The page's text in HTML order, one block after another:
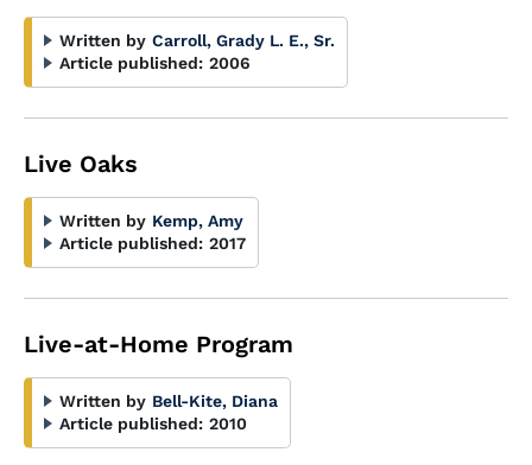
Written by Carroll, Grady L. E., Sr.
Article published: 2006
Live Oaks
Written by Kemp, Amy
Article published: 2017
Live-at-Home Program
Written by Bell-Kite, Diana
Article published: 2010